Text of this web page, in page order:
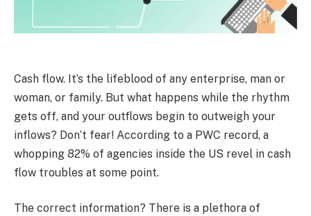
Cash flow. It’s the lifeblood of any enterprise, man or
woman, or family. But what happens while the rhythm
gets off, and your outflows begin to outweigh your
inflows? Don’t fear! According to a PWC record, a
whopping 82% of agencies inside the US revel in cash
flow troubles at some point.
The correct information? There is a plethora of